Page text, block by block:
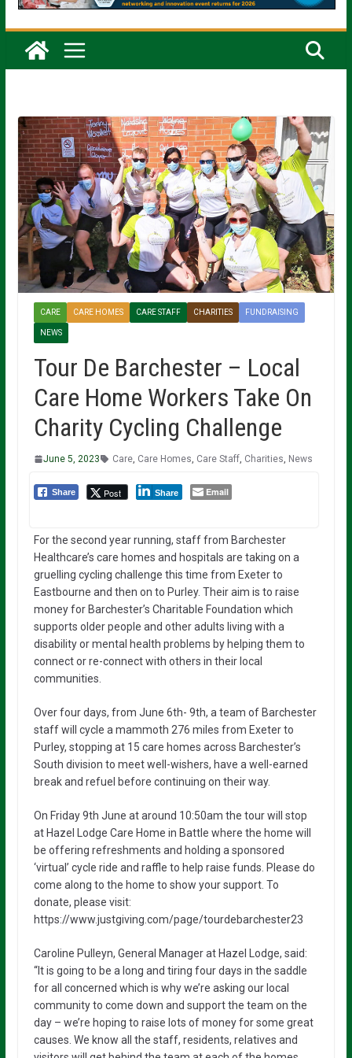
CARE CARE HOMES CARE STAFF CHARITIES FUNDRAISING
NEWS
Tour De Barchester – Local
Care Home Workers Take On
Charity Cycling Challenge
June 5, 2023 Care, Care Homes Care Staff, Charities News
Share Post Share Email
For the second year running, staff from Barchester
Healthcare’s care homes and hospitals are taking on a
gruelling cycling challenge this time from Exeter to
Eastbourne and then on to Purley. Their aim is to raise
money for Barchester’s Charitable Foundation which
supports older people and other adults living with a
disability or mental health problems by helping them to
connect or re-connect with others in their local
communities.
Over four days, from June 6th- 9th, a team of Barchester
staff will cycle a mammoth 276 miles from Exeter to
Purley, stopping at 15 care homes across Barchester’s
South division to meet well-wishers, have a well-earned
break and refuel before continuing on their way.
On Friday 9th June at around 10:50am the tour will stop
at Hazel Lodge Care Home in Battle where the home will
be offering refreshments and holding a sponsored
‘virtual’ cycle ride and raffle to help raise funds. Please do
come along to the home to show your support. To
donate, please visit:
https://www.justgiving.com/page/tourdebarchester23
Caroline Pulleyn, General Manager at Hazel Lodge, said:
“It is going to be a long and tiring four days in the saddle
for all concerned which is why we’re asking our local
community to come down and support the team on the
day – we’re hoping to raise lots of money for some great
causes. We know all the staff, residents, relatives and